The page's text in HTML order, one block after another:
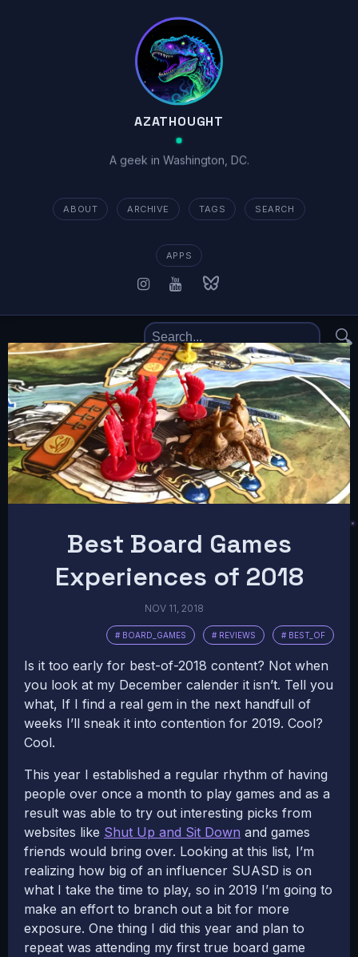
AZATHOUGHT
A geek in Washington, DC.
ABOUT ARCHIVE TAGS SEARCH
APPS
🔍
Best Board Games
Experiences of 2018
NOV 11, 2018
# BOARD_GAMES # REVIEWS # BEST_OF
Is it too early for best-of-2018 content? Not when
you look at my December calender it isn’t. Tell you
what, If I find a real gem in the next handfull of
weeks I’ll sneak it into contention for 2019. Cool?
Cool.
This year I established a regular rhythm of having
people over once a month to play games and as a
result was able to try out interesting picks from
websites like Shut Up and Sit Down and games
friends would bring over. Looking at this list, I’m
realizing how big of an influencer SUASD is on
what I take the time to play, so in 2019 I’m going to
make an effort to branch out a bit for more
exposure. One thing I did this year and plan to
repeat was attending my first true board game